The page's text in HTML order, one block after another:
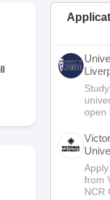
open
NCR
from
NCR